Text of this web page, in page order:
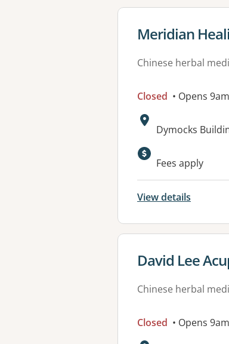
View details
Meridian
Chinese herbal
Closed • Opens 9am
Address:
Dymocks
Fees apply
View details
View details
David Lee
Chinese herbal
Closed • Opens 9am